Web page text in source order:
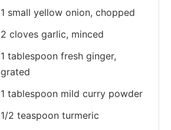
1 small yellow onion, chopped
2 cloves garlic, minced
1 tablespoon fresh ginger,
grated
1 tablespoon mild curry powder
1/2 teaspoon turmeric